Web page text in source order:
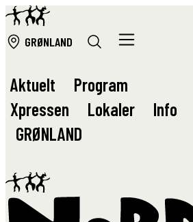
GRØNLAND
Aktuelt
Program
Xpressen
Lokaler
Info
GRØNLAND